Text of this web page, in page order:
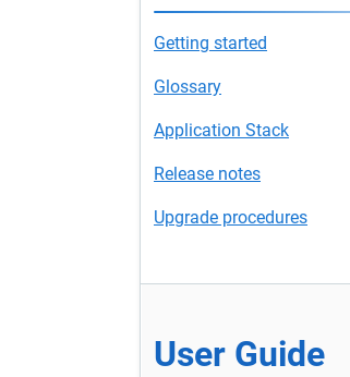
Getting started
Glossary
Application Stack
Release notes
Upgrade procedures
User Guide